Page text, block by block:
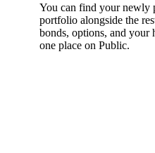
You can find your newly
portfolio alongside the
bonds, options, and your
one place on Public.